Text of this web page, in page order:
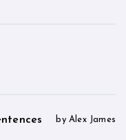
by Alex James